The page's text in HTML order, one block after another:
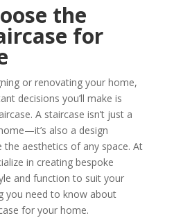
the
for
or renovating your home,
decisions you’ll make is
A staircase isn’t just a
also a design
aesthetics of any space. At
in creating bespoke
and function to suit your
you need to know about
for your home.